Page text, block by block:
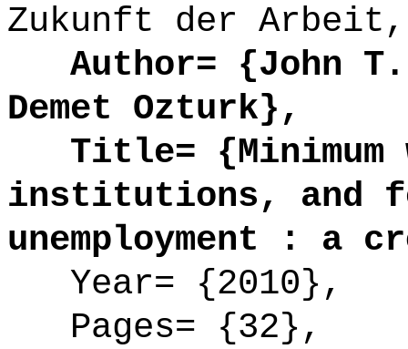
Zukunft der
Author= {John T.
Demet Ozturk},
Title= {Minimum
institutions, and
unemployment : a
Year= {2010},
Pages= {32},